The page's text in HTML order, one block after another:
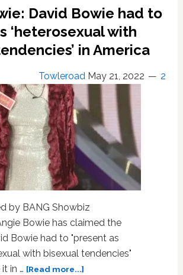
David Bowie had to
‘heterosexual with
in America
Towleroad May 21, 2022 2
by BANG Showbiz
Bowie has claimed the
Bowie had to "present as
with bisexual tendencies"
in … [Read more...]about